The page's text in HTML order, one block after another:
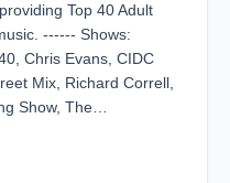
Top 40 Adult
------ Shows:
Chris Evans, CIDC
Mix, Richard Correll,
Show, The…